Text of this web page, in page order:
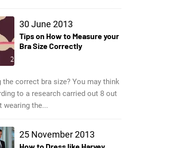
30 June 2013
Tips on How to Measure your
Bra Size Correctly
the correct bra size? You may think
to a research carried out 8 out
wearing the...
25 November 2013